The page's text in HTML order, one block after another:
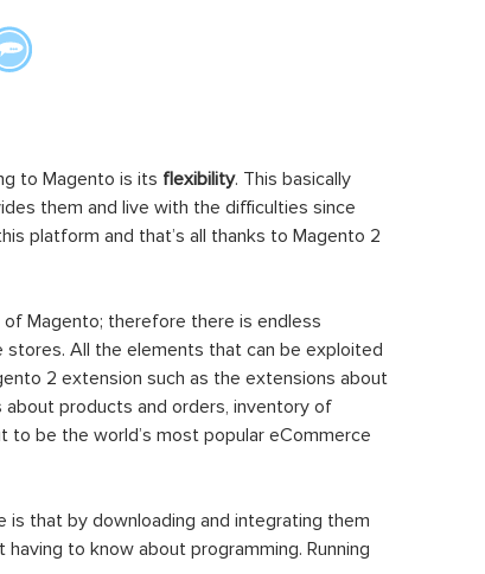
to Magento is its flexibility. This basically
them and live with the difficulties since
platform and that’s all thanks to Magento 2
Magento; therefore there is endless
All the elements that can be exploited
2 extension such as the extensions about
products and orders, inventory of
be the world’s most popular eCommerce
that by downloading and integrating them
to know about programming. Running